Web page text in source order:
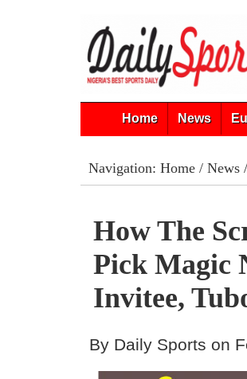
Home News
Navigation: Home/ News/
How The
Pick Magic
Invitee,
By Daily Sports on